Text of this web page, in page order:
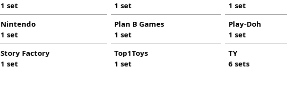
1 set
1 set
1 set
Nintendo
1 set
Plan B Games
1 set
Play-Doh
1 set
Story Factory
1 set
Top1Toys
1 set
TY
6 sets